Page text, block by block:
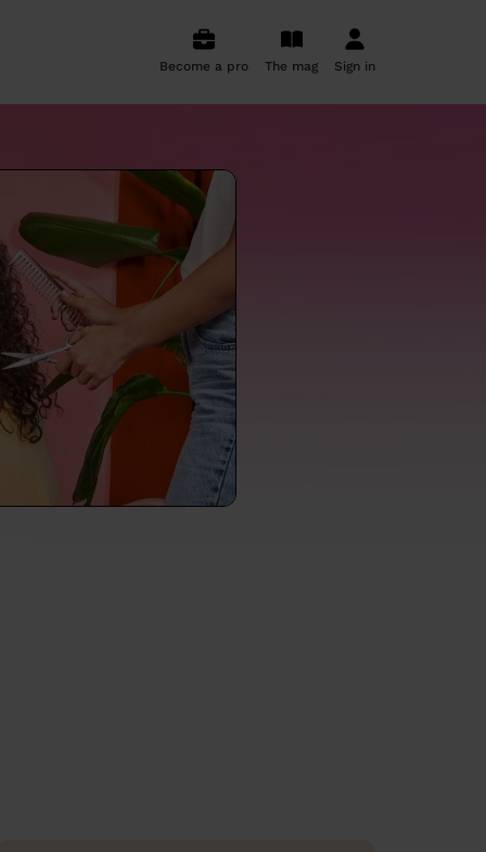
Become a pro The mag Sign in